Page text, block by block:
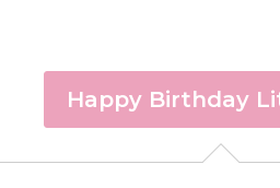
Happy Birthday